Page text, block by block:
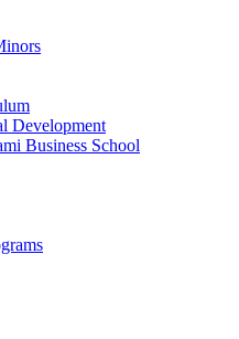
Development
Business School